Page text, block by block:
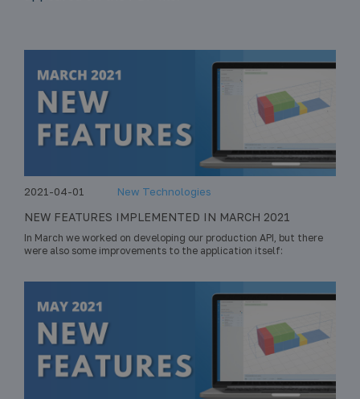
2021-04-01 New Technologies
NEW FEATURES IMPLEMENTED IN MARCH 2021
In March we worked on developing our production API, but there
were also some improvements to the application itself: